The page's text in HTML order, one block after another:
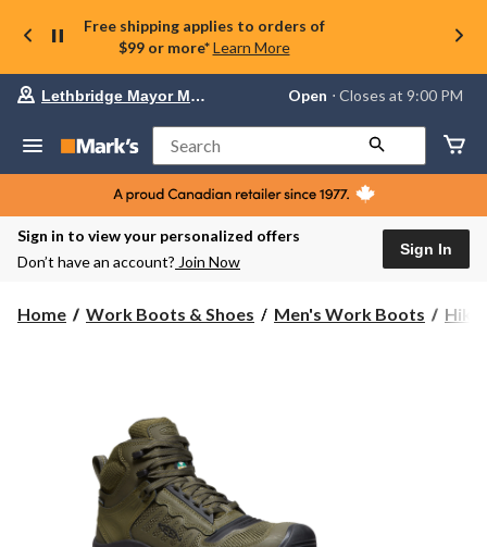
Free shipping applies to orders of
$99 or more* Learn More
store
Lethbridge
Mayor
Magrath,
currently
Open,
PM
Lethbridge Mayor Magrath Open ⋅ Closes at 9:00 PM
Search
Sign in to view your personalized offers
Don’t have an account? Join Now
Sign In
Home Work Boots & Shoes Men's Work Boots